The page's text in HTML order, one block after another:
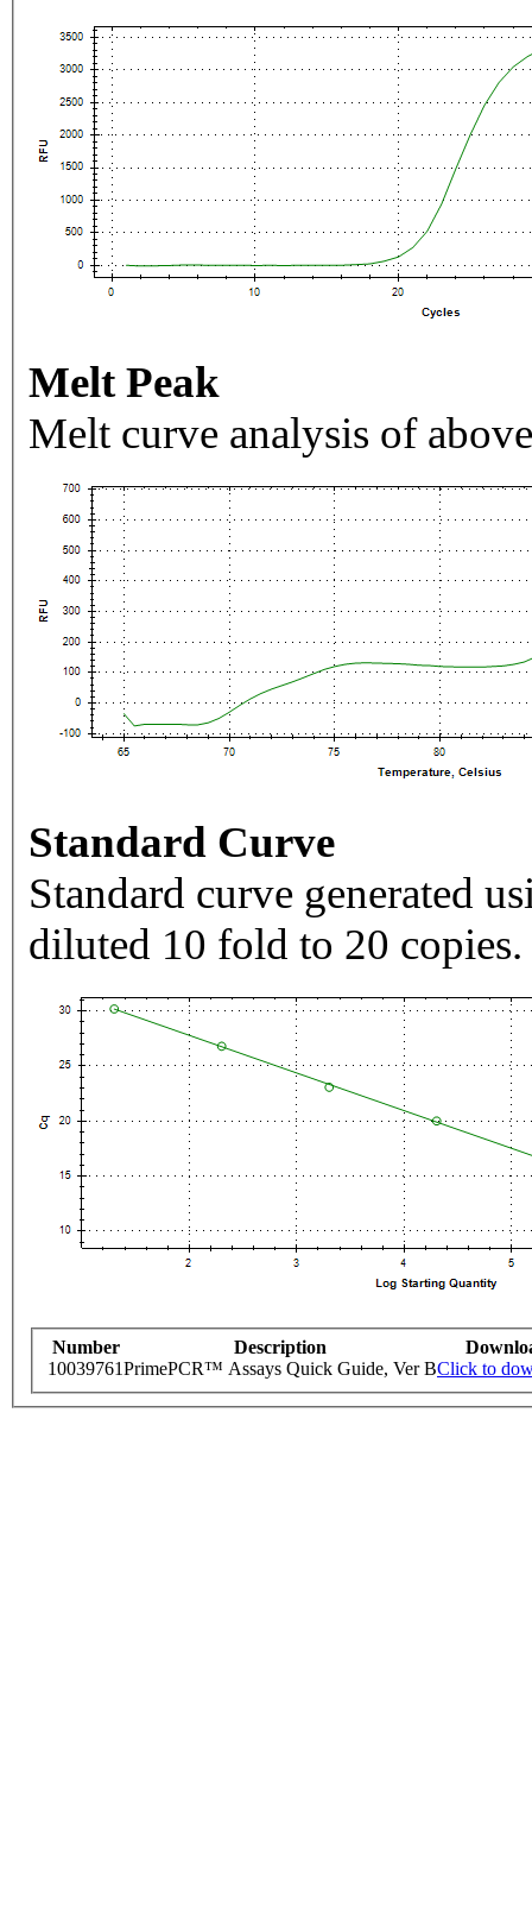
Melt Peak
Melt curve analysis of
Standard Curve
Standard curve generated
diluted 10 fold to 20 copies.
Number Description
10039761PrimePCR™ Assays Quick Guide, Ver BClick to